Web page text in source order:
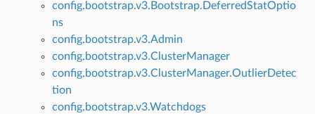
config.bootstrap.v3.Bootstrap.DeferredStatOptio
ns
config.bootstrap.v3.Admin
config.bootstrap.v3.ClusterManager
config.bootstrap.v3.ClusterManager.OutlierDetec
tion
config.bootstrap.v3.Watchdogs